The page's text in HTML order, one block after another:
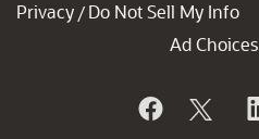
Privacy / Do Not Sell My Info
Ad Choices